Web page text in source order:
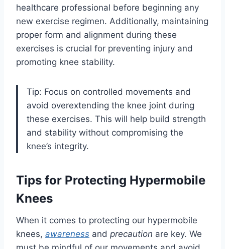
healthcare professional before beginning any
new exercise regimen. Additionally, maintaining
proper form and alignment during these
exercises is crucial for preventing injury and
promoting knee stability.
Tip: Focus on controlled movements and
avoid overextending the knee joint during
these exercises. This will help build strength
and stability without compromising the
knee’s integrity.
Tips for Protecting Hypermobile
Knees
When it comes to protecting our hypermobile
knees, awareness and precaution are key. We